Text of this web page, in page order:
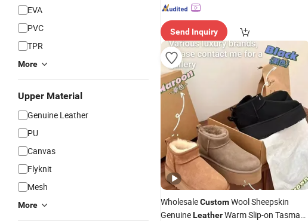
EVA
PVC
TPR
More
Upper Material
Genuine Leather
PU
Canvas
Flyknit
Mesh
More
Send Inquiry
WholesaleCustomWool Sheepskin
GenuineLeatherWarm Slip-on Tasman